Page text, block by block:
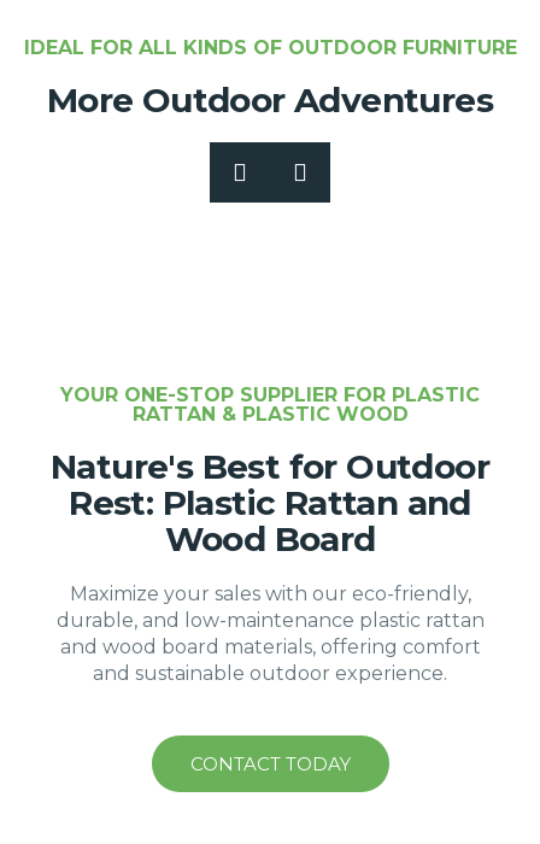
IDEAL FOR ALL KINDS OF OUTDOOR FURNITURE
More Outdoor Adventures
YOUR ONE-STOP SUPPLIER FOR PLASTIC
RATTAN & PLASTIC WOOD
Nature's Best for Outdoor
Rest: Plastic Rattan and
Wood Board
Maximize your sales with our eco-friendly,
durable, and low-maintenance plastic rattan
and wood board materials, offering comfort
and sustainable outdoor experience.
CONTACT TODAY